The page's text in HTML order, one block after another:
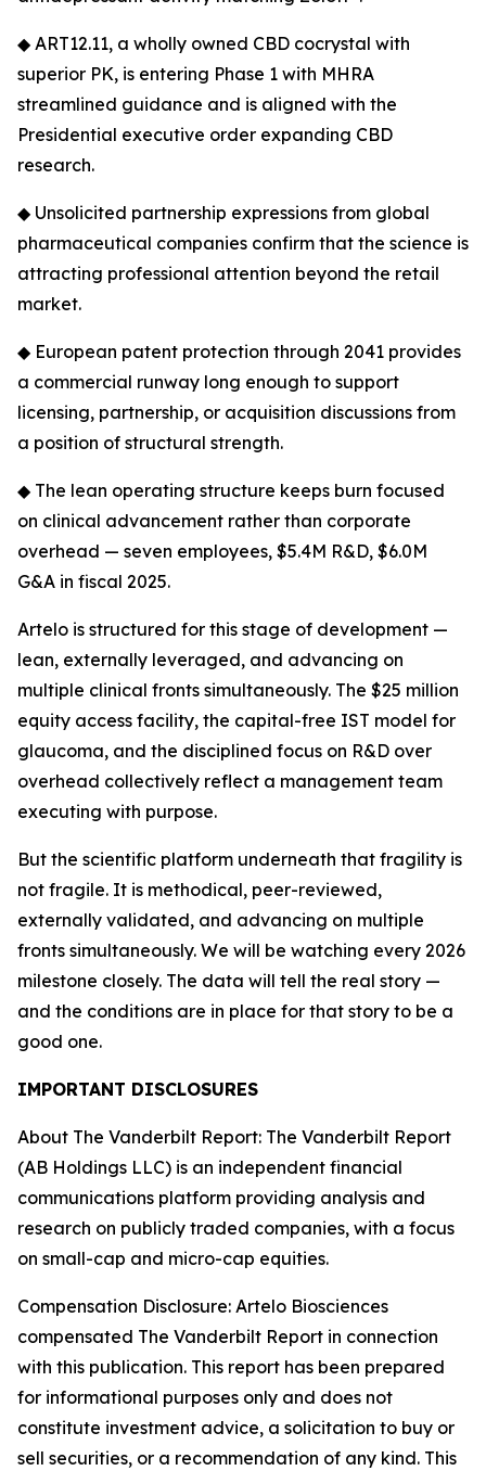
◆ ART12.11, a wholly owned CBD cocrystal with
superior PK, is entering Phase 1 with MHRA
streamlined guidance and is aligned with the
Presidential executive order expanding CBD
research.
◆ Unsolicited partnership expressions from global
pharmaceutical companies confirm that the science is
attracting professional attention beyond the retail
market.
◆ European patent protection through 2041 provides
a commercial runway long enough to support
licensing, partnership, or acquisition discussions from
a position of structural strength.
◆ The lean operating structure keeps burn focused
on clinical advancement rather than corporate
overhead — seven employees, $5.4M R&D, $6.0M
G&A in fiscal 2025.
Artelo is structured for this stage of development —
lean, externally leveraged, and advancing on
multiple clinical fronts simultaneously. The $25 million
equity access facility, the capital-free IST model for
glaucoma, and the disciplined focus on R&D over
overhead collectively reflect a management team
executing with purpose.
But the scientific platform underneath that fragility is
not fragile. It is methodical, peer-reviewed,
externally validated, and advancing on multiple
fronts simultaneously. We will be watching every 2026
milestone closely. The data will tell the real story —
and the conditions are in place for that story to be a
good one.
IMPORTANT DISCLOSURES
About The Vanderbilt Report: The Vanderbilt Report
(AB Holdings LLC) is an independent financial
communications platform providing analysis and
research on publicly traded companies, with a focus
on small-cap and micro-cap equities.
Compensation Disclosure: Artelo Biosciences
compensated The Vanderbilt Report in connection
with this publication. This report has been prepared
for informational purposes only and does not
constitute investment advice, a solicitation to buy or
sell securities, or a recommendation of any kind. This